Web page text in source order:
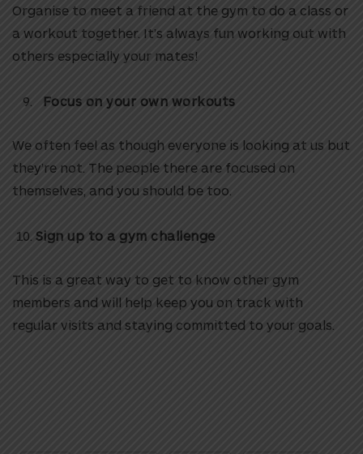
Organise to meet a friend at the gym to do a class or
a workout together. It’s always fun working out with
others especially your mates!
Focus on your own workouts
We often feel as though everyone is looking at us but
they’re not. The people there are focused on
themselves, and you should be too.
Sign up to a gym challenge
This is a great way to get to know other gym
members and will help keep you on track with
regular visits and staying committed to your goals.